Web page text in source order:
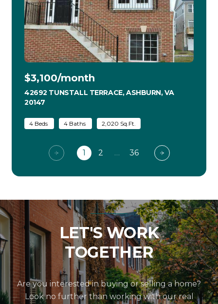
$3,100/month
42692 TUNSTALL TERRACE, ASHBURN, VA
20147
4 Beds 4 Baths 2,020 Sq.Ft.
1 2 … 36
LET'S WORK
TOGETHER
Are you interested in buying or selling a home?
Look no further than working with our real